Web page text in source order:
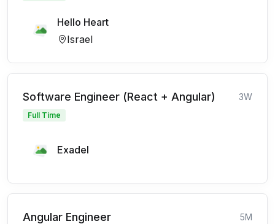
Hello Heart
Israel
Software Engineer (React + Angular) 3W
Full Time
Exadel
Angular Engineer 5M